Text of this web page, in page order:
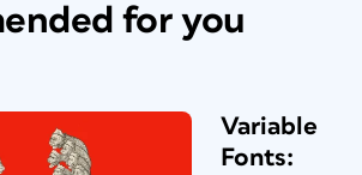
for you
Variable
Fonts: